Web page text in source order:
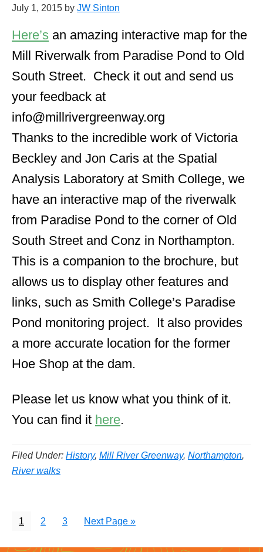
July 1, 2015 by JW Sinton
Here’s an amazing interactive map for the
Mill Riverwalk from Paradise Pond to Old
South Street. Check it out and send us
your feedback at
info@millrivergreenway.org
Thanks to the incredible work of Victoria
Beckley and Jon Caris at the Spatial
Analysis Laboratory at Smith College, we
have an interactive map of the riverwalk
from Paradise Pond to the corner of Old
South Street and Conz in Northampton.
This is a companion to the brochure, but
allows us to display other features and
links, such as Smith College’s Paradise
Pond monitoring project. It also provides
a more accurate location for the former
Hoe Shop at the dam.
Please let us know what you think of it.
You can find it here.
Filed Under: History, Mill River Greenway, Northampton,
River walks
Page
1 Page
2 Page
3
Go
Next Page »